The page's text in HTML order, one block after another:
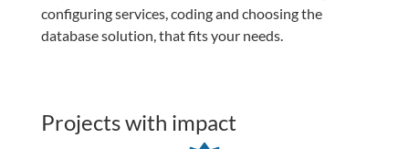
configuring services, coding and choosing the
database solution, that fits your needs.
Projects with impact